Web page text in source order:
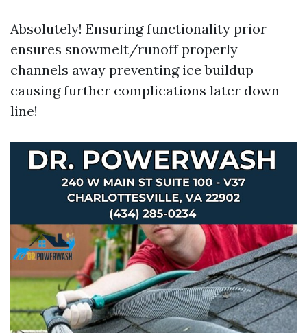
Absolutely! Ensuring functionality prior
ensures snowmelt/runoff properly
channels away preventing ice buildup
causing further complications later down
line!